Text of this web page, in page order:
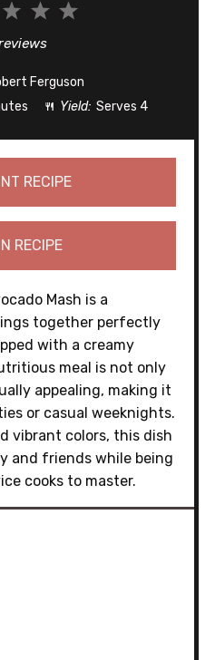
5
4
3
Stars
Ferguson
Yield: Serves 4
RECIPE
RECIPE
Mash is a
together perfectly
with a creamy
meal is not only
appealing, making it
or casual weeknights.
vibrant colors, this dish
and friends while being
cooks to master.